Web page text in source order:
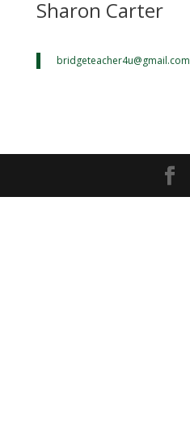
Sharon Carter
bridgeteacher4u@gmail.com